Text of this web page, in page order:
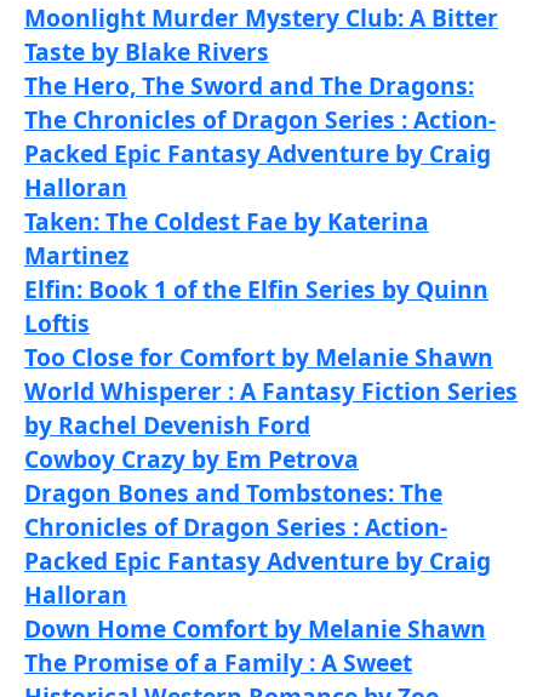
Moonlight Murder Mystery Club: A Bitter
Taste by Blake Rivers
The Hero, The Sword and The Dragons:
The Chronicles of Dragon Series : Action-
Packed Epic Fantasy Adventure by Craig
Halloran
Taken: The Coldest Fae by Katerina
Martinez
Elfin: Book 1 of the Elfin Series by Quinn
Loftis
Too Close for Comfort by Melanie Shawn
World Whisperer : A Fantasy Fiction Series
by Rachel Devenish Ford
Cowboy Crazy by Em Petrova
Dragon Bones and Tombstones: The
Chronicles of Dragon Series : Action-
Packed Epic Fantasy Adventure by Craig
Halloran
Down Home Comfort by Melanie Shawn
The Promise of a Family : A Sweet